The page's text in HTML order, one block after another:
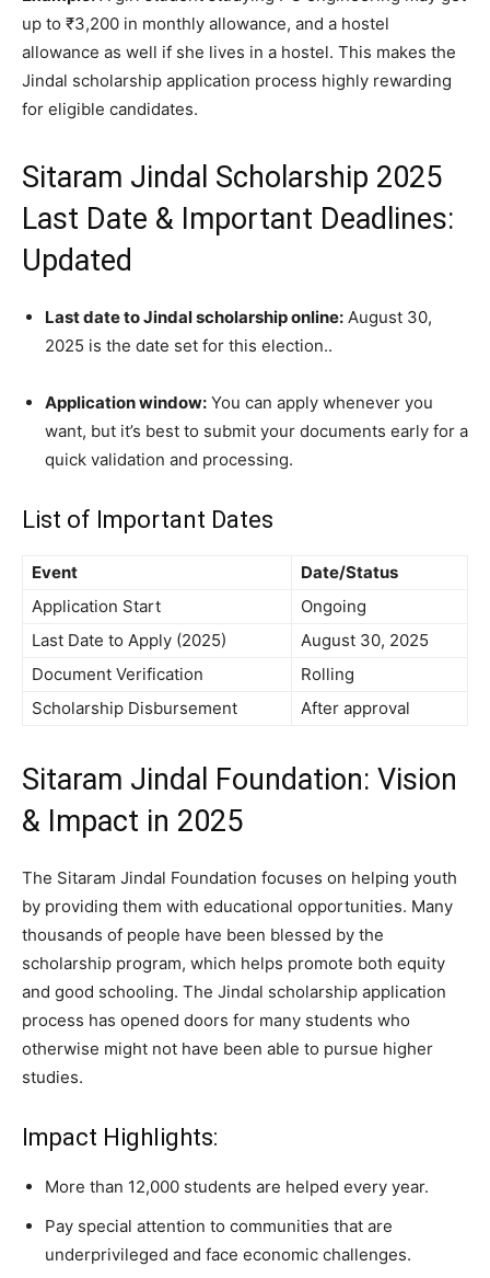
up to ₹3,200 in monthly allowance, and a hostel
allowance as well if she lives in a hostel. This makes the
Jindal scholarship application process highly rewarding
for eligible candidates.
Sitaram Jindal Scholarship 2025
Last Date & Important Deadlines:
Updated
Last date to Jindal scholarship online: August 30,
2025 is the date set for this election..
Application window: You can apply whenever you
want, but it’s best to submit your documents early for a
quick validation and processing.
List of Important Dates
Event
Date/Status
Application Start
Ongoing
Last Date to Apply (2025)
August 30, 2025
Document Verification
Rolling
Scholarship Disbursement
After approval
Sitaram Jindal Foundation: Vision
& Impact in 2025
The Sitaram Jindal Foundation focuses on helping youth
by providing them with educational opportunities. Many
thousands of people have been blessed by the
scholarship program, which helps promote both equity
and good schooling. The Jindal scholarship application
process has opened doors for many students who
otherwise might not have been able to pursue higher
studies.
Impact Highlights:
More than 12,000 students are helped every year.
Pay special attention to communities that are
underprivileged and face economic challenges.